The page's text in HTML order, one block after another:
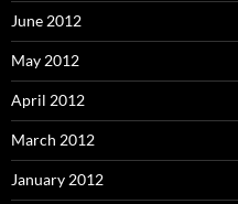
June 2012
May 2012
April 2012
March 2012
January 2012